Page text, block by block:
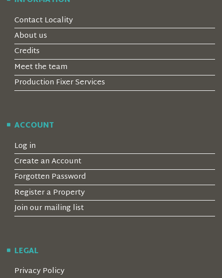
Contact Locality
About us
Credits
Meet the team
Production Fixer Services
ACCOUNT
Log in
Create an Account
Forgotten Password
Register a Property
Join our mailing list
LEGAL
Privacy Policy